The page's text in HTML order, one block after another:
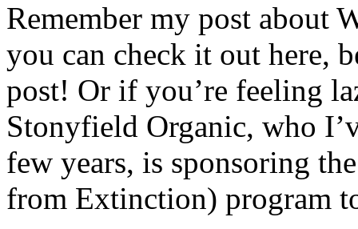
Remember my post about
you can check it out here,
post! Or if you’re feeling
Stonyfield Organic, who
few years, is sponsoring
from Extinction) program